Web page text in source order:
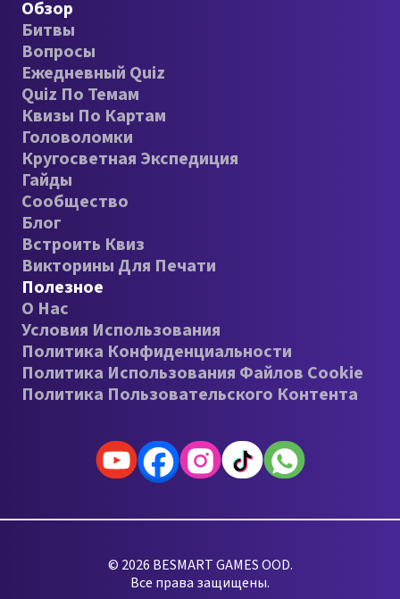
Обзор
Битвы
Вопросы
Ежедневный Quiz
Quiz По Темам
Квизы По Картам
Головоломки
Кругосветная Экспедиция
Гайды
Сообщество
Блог
Встроить Квиз
Викторины Для Печати
Полезное
О Нас
Условия Использования
Политика Конфиденциальности
Политика Использования Файлов Cookie
Политика Пользовательского Контента
© 2026 BESMART GAMES OOD.
Все права защищены.